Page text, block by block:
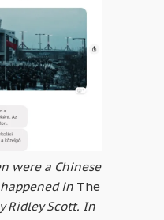
were a Chinese
in The
Ridley Scott. In